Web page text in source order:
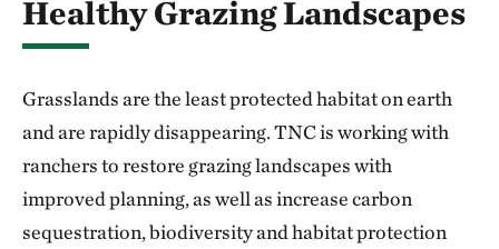
Healthy Grazing Landscapes
Grasslands are the least protected habitat on earth
and are rapidly disappearing. TNC is working with
ranchers to restore grazing landscapes with
improved planning, as well as increase carbon
sequestration, biodiversity and habitat protection